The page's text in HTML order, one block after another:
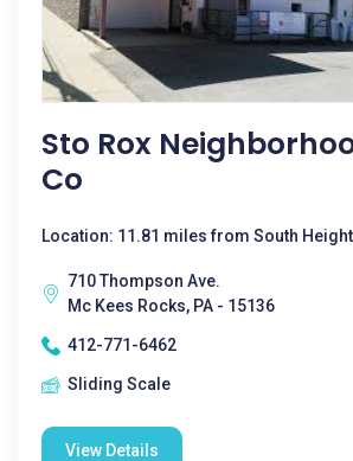
Sto Rox
Co
Location: 11.81 miles from South
710 Thompson Ave.
Mc Kees Rocks, PA - 15136
412-771-6462
Sliding Scale
View Details